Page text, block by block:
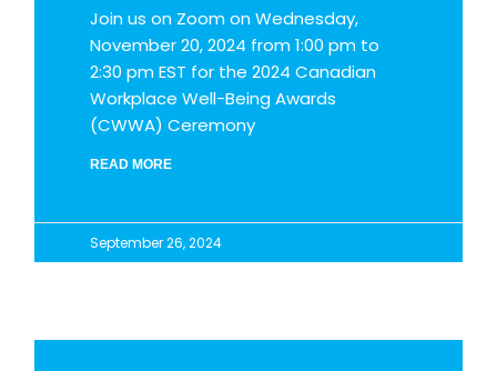
Join us on Zoom on Wednesday,
November 20, 2024 from 1:00 pm to
2:30 pm EST for the 2024 Canadian
Workplace Well-Being Awards
(CWWA) Ceremony
READ MORE
September 26, 2024